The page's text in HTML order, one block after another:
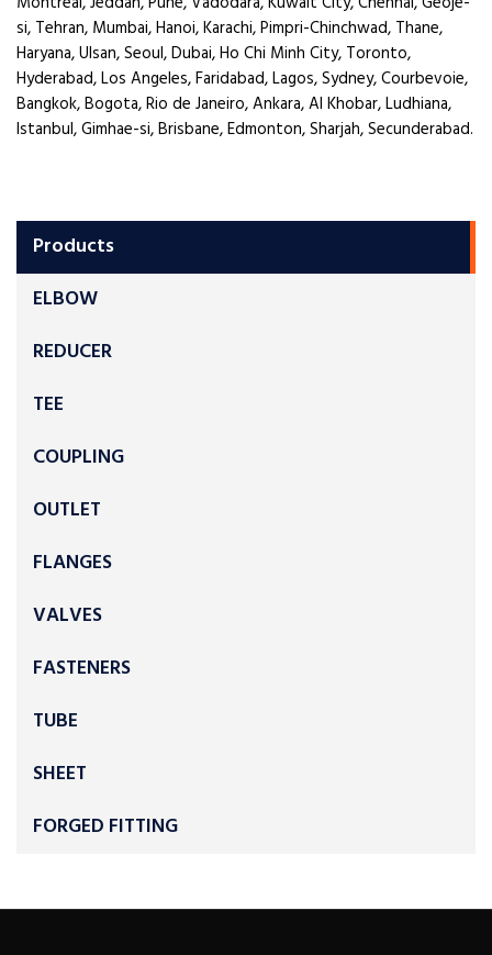
Products
ELBOW
REDUCER
TEE
COUPLING
OUTLET
FLANGES
VALVES
FASTENERS
TUBE
SHEET
FORGED FITTING
si, Tehran, Mumbai, Hanoi, Karachi, Pimpri-Chinchwad, Thane,
Haryana, Ulsan, Seoul, Dubai, Ho Chi Minh City, Toronto,
Hyderabad, Los Angeles, Faridabad, Lagos, Sydney, Courbevoie,
Bangkok, Bogota, Rio de Janeiro, Ankara, Al Khobar, Ludhiana,
Istanbul, Gimhae-si, Brisbane, Edmonton, Sharjah, Secunderabad.